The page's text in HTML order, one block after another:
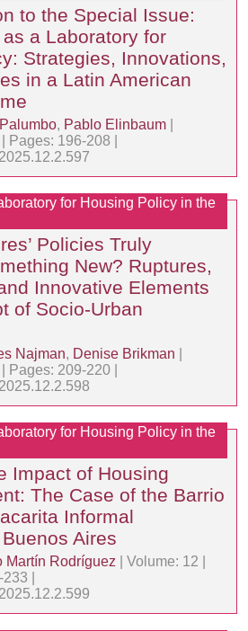
to the Special Issue:
a Laboratory for
Strategies, Innovations,
in a Latin American
, Pablo Elinbaum
Pages: 196-208 |
for Housing Policy in the
Policies Truly
New? Ruptures,
Innovative Elements
of Socio-Urban
Najman, Denise Brikman
Pages: 209-220 |
for Housing Policy in the
Impact of Housing
The Case of the Barrio
Informal
Aires
Martín Rodríguez | Volume: 12 |
|